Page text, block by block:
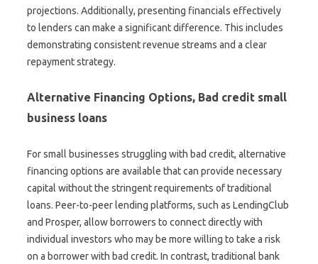
projections. Additionally, presenting financials effectively
to lenders can make a significant difference. This includes
demonstrating consistent revenue streams and a clear
repayment strategy.
Alternative Financing Options, Bad credit small
business loans
For small businesses struggling with bad credit, alternative
financing options are available that can provide necessary
capital without the stringent requirements of traditional
loans. Peer-to-peer lending platforms, such as LendingClub
and Prosper, allow borrowers to connect directly with
individual investors who may be more willing to take a risk
on a borrower with bad credit. In contrast, traditional bank